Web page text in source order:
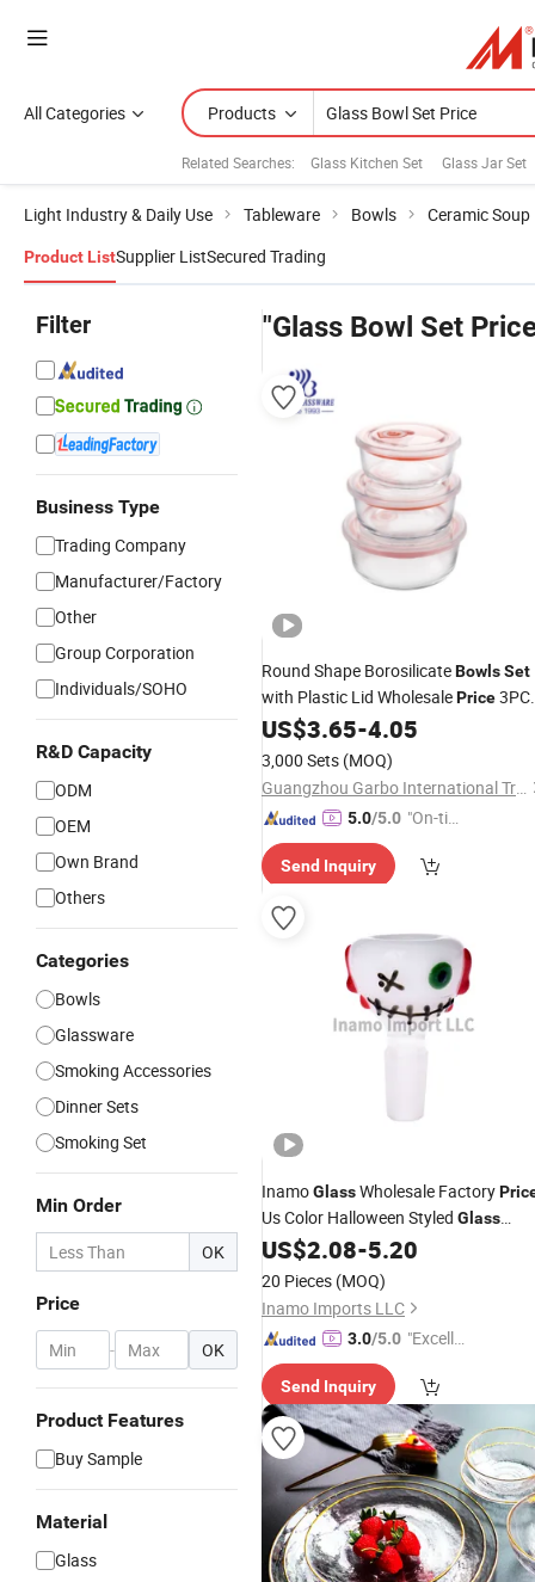
All Categories Products
Related Searches: Glass Kitchen Set Glass Jar Set
Light Industry & Daily Use Tableware Bowls Ceramic
Product ListSupplier ListSecured Trading
Filter
Business Type
Trading Company
Manufacturer/Factory
Other
Group Corporation
Individuals/SOHO
R&D Capacity
ODM
OEM
Own Brand
Others
Categories
Bowls
Glassware
Smoking Accessories
Dinner Sets
Smoking Set
Min Order
OK
Price
- OK
Product Features
Buy Sample
Material
Glass
"Glass Bowl Set
Round Shape BorosilicateBowlsSet
with Plastic Lid WholesalePrice
GlassFood Container Lunch Box
TablewareSet
US$3.65-4.05
3,000 Sets (MOQ)
Guangzhou Garbo International Trading Co., Ltd.
5.0/5.0 "On-tim
ry"
Send Inquiry
InamoGlassWholesale Factory
Us Color Halloween Styled Glass
FunnelBowlHerb Slide Gog
Demon Design
US$2.08-5.20
20 Pieces (MOQ)
Inamo Imports LLC
3.0/5.0 "Excelle
Send Inquiry